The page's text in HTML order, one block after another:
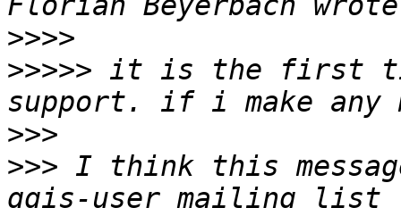
>>>>
>>>>> it is the first
>>>
>>> I think this